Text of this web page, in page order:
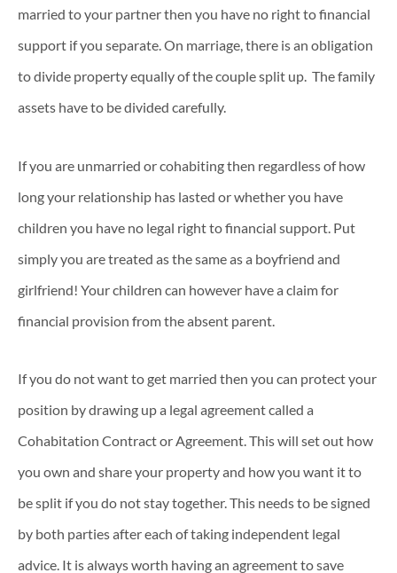
married to your partner then you have no right to financial
support if you separate. On marriage, there is an obligation
to divide property equally of the couple split up. The family
assets have to be divided carefully.
If you are unmarried or cohabiting then regardless of how
long your relationship has lasted or whether you have
children you have no legal right to financial support. Put
simply you are treated as the same as a boyfriend and
girlfriend! Your children can however have a claim for
financial provision from the absent parent.
If you do not want to get married then you can protect your
position by drawing up a legal agreement called a
Cohabitation Contract or Agreement. This will set out how
you own and share your property and how you want it to
be split if you do not stay together. This needs to be signed
by both parties after each of taking independent legal
advice. It is always worth having an agreement to save